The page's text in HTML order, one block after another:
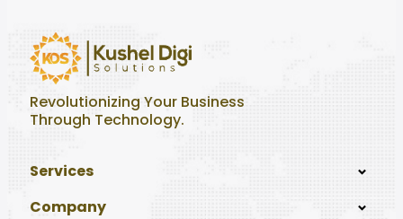
Revolutionizing Your Business
Through Technology.
Services
Company